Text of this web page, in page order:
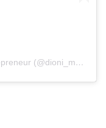
A post shared by Photographer | Entrepreneur (@dioni_marin_photography)